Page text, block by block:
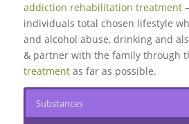
addiction rehabilitation treatment
individuals total chosen lifestyle
and alcohol abuse, drinking and
& partner with the family through
treatmentas far as possible.
Substances